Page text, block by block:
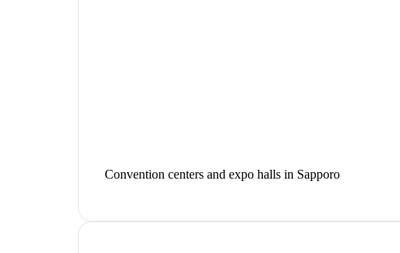
Convention centers and expo halls in Sapporo